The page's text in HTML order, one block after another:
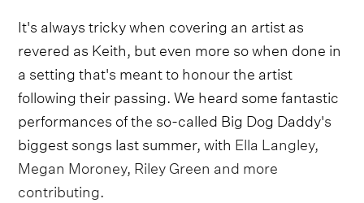
It's always tricky when covering an artist as
revered as Keith, but even more so when done in
a setting that's meant to honour the artist
following their passing. We heard some fantastic
performances of the so-called Big Dog Daddy's
biggest songs last summer, with Ella Langley,
Megan Moroney, Riley Green and more
contributing.